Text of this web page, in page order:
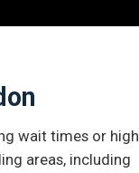
wait times or high
areas, including